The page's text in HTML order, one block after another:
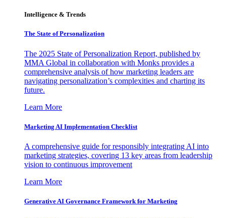
Intelligence & Trends
The State of Personalization
The 2025 State of Personalization Report, published by
MMA Global in collaboration with Monks provides a
comprehensive analysis of how marketing leaders are
navigating personalization’s complexities and charting its
future.
Learn More
Marketing AI Implementation Checklist
A comprehensive guide for responsibly integrating AI into
marketing strategies, covering 13 key areas from leadership
vision to continuous improvement
Learn More
Generative AI Governance Framework for Marketing